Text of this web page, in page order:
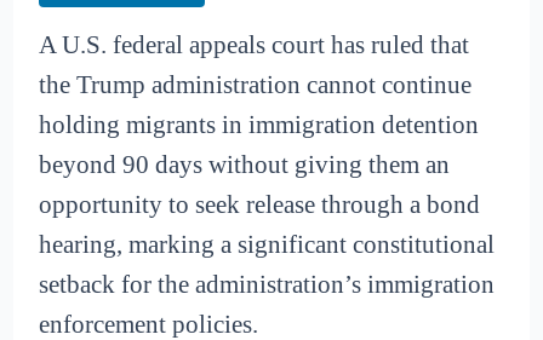
A U.S. federal appeals court has ruled that
the Trump administration cannot continue
holding migrants in immigration detention
beyond 90 days without giving them an
opportunity to seek release through a bond
hearing, marking a significant constitutional
setback for the administration’s immigration
enforcement policies.